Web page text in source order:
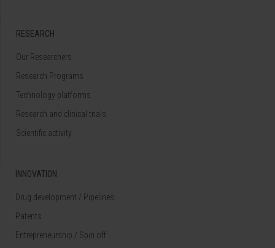
RESEARCH
Our Researchers
Research Programs
Technology platforms
Research and clinical trials
Scientific activity
INNOVATION
Drug development / Pipelines
Patents
Entrepreneurship / Spin off